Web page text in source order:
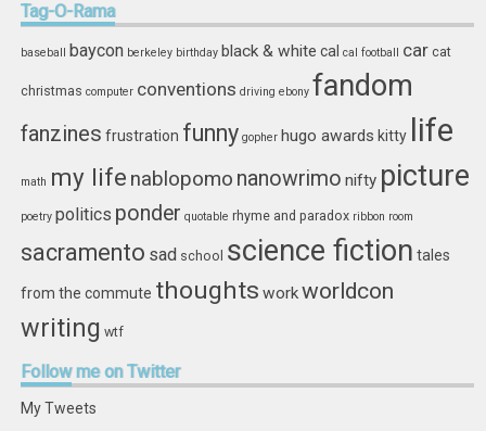
Tag-O-Rama
baseball baycon berkeley birthday black & white cal cal football car cat
christmas computer conventions driving ebony fandom
fanzines frustration funny gopher hugo awards kitty life
math my life nablopomo nanowrimo nifty picture
poetry politics ponder quotable rhyme and paradox ribbon room
sacramento sad school science fiction tales
from the commute thoughts workworldcon
writing wtf
Followme on Twitter
My Tweets